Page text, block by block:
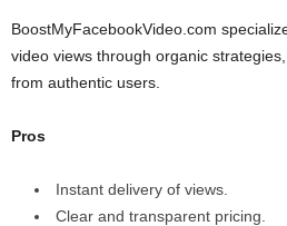
BoostMyFacebookVideo.com
video views through organic
from authentic users.
Pros
Instant delivery of views.
Clear and transparent pricing.